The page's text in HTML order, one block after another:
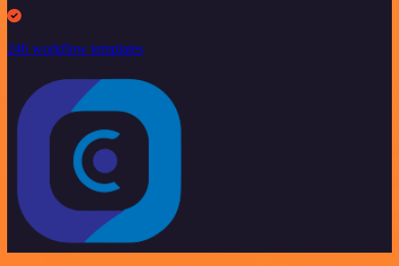
246 workflow templates